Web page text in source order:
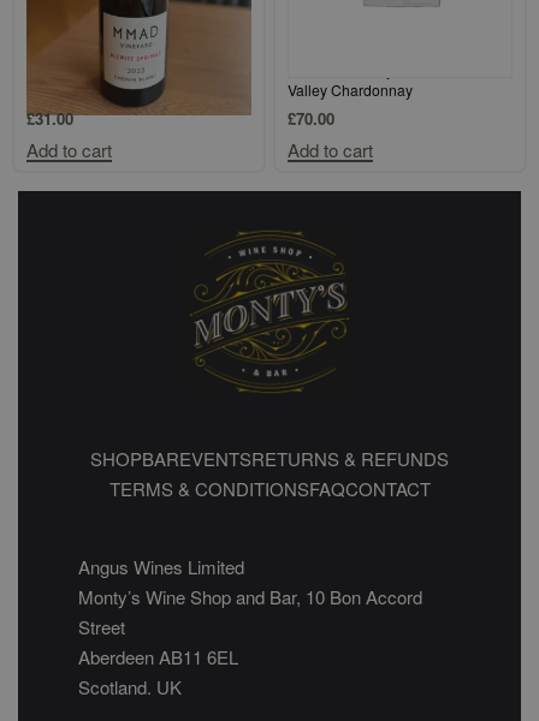
MMAD Vineyard Blewitt Springs
Chenin Blanc
£31.00
Add to cart
Valley Chardonnay
£70.00
Add to cart
SHOPBAREVENTSRETURNS & REFUNDS
TERMS & CONDITIONSFAQCONTACT
Angus Wines Limited
Monty’s Wine Shop and Bar, 10 Bon Accord
Street
Aberdeen AB11 6EL
Scotland. UK